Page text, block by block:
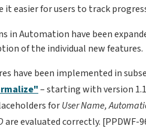
easier for users to track
in Automation have been
of the individual new features.
have been implemented in
– starting with version
forUser Name,
are evaluated correctly. [PPDWF-